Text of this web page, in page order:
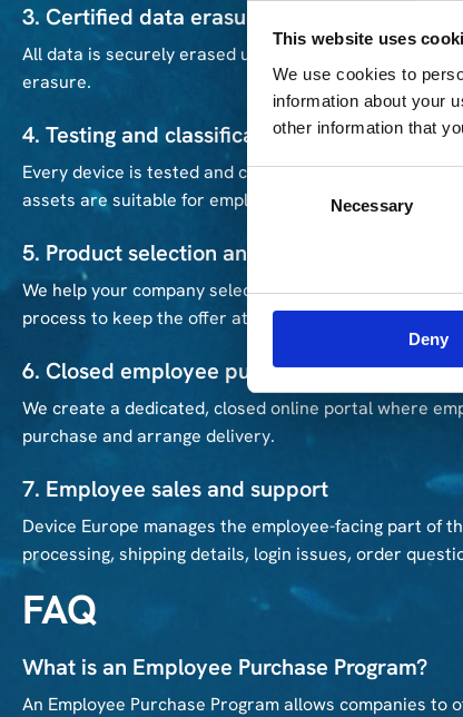
This website uses
We use cookies to
information about your
other information that
Consent
Selection
Necessary
Deny
3. Certified data erasure
All data is securely erased using Blancco. Each
erasure.
4. Testing and classification
Every device is tested and classified according to its
assets are suitable for employee resale.
5. Product selection and pricing support
We help your company select which devices should
process to keep the offer attractive for employees.
6. Closed employee purchase portal
We create a dedicated, closed online portal where
purchase and arrange delivery.
7. Employee sales and support
Device Europe manages the employee-facing part of
processing, shipping details, login issues, order
FAQ
What is an Employee Purchase Program?
An Employee Purchase Program allows companies